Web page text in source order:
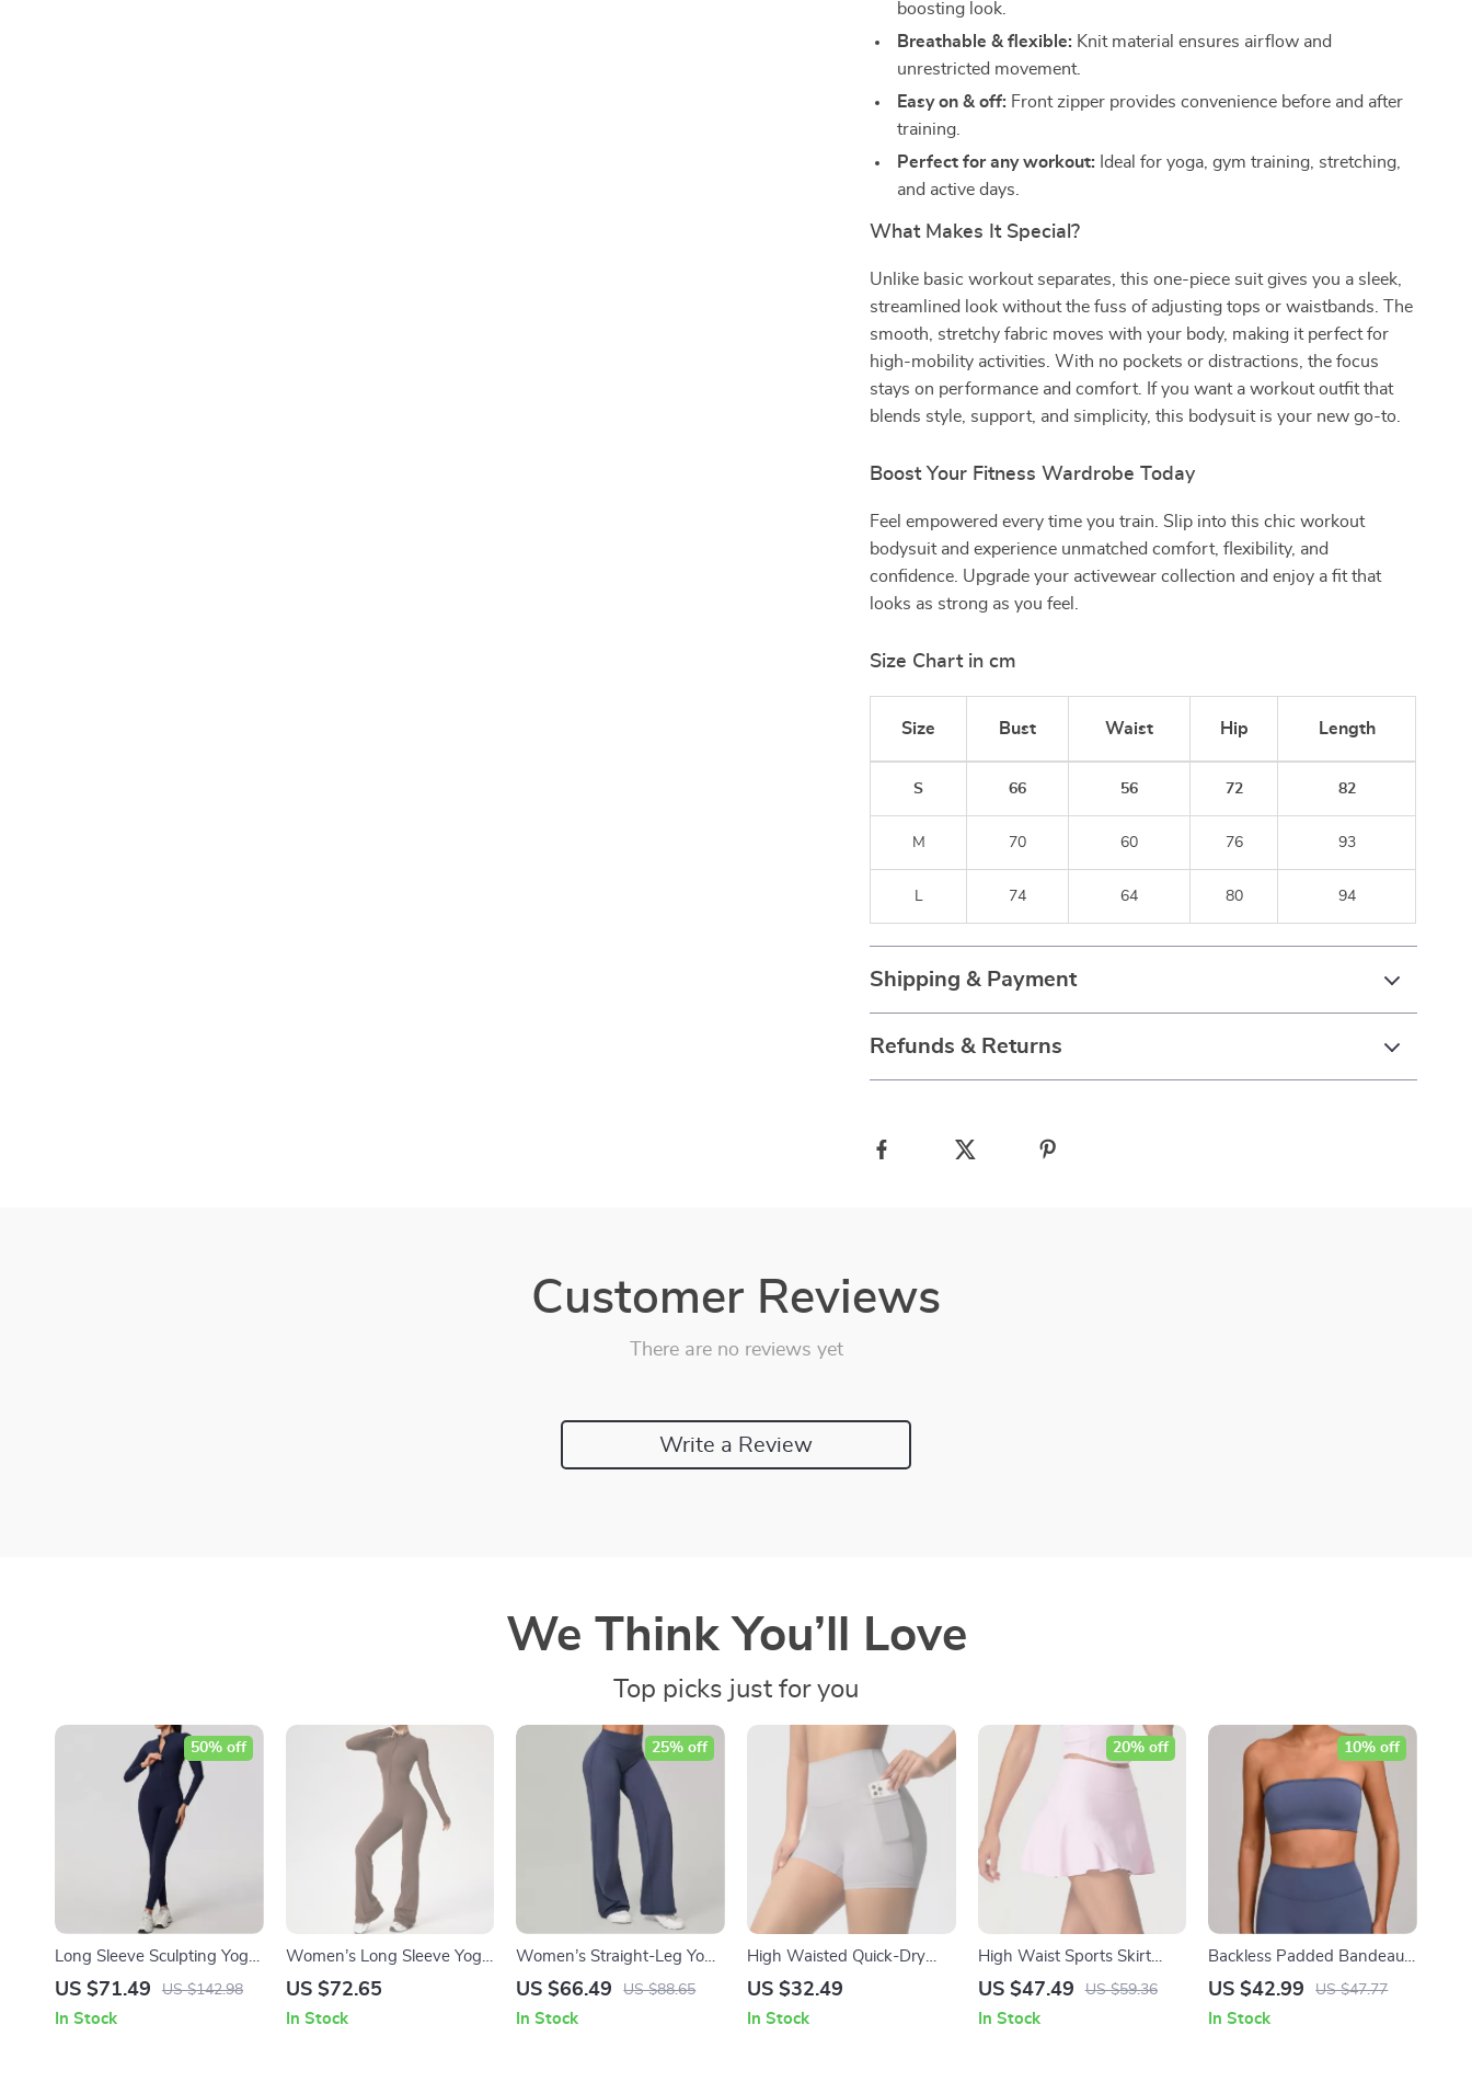
boosting look.
Breathable & flexible: Knit material ensures airflow and
unrestricted movement.
Easy on & off: Front zipper provides convenience before and after
training.
Perfect for any workout: Ideal for yoga, gym training, stretching,
and active days.
What Makes It Special?
Unlike basic workout separates, this one-piece suit gives you a sleek,
streamlined look without the fuss of adjusting tops or waistbands. The
smooth, stretchy fabric moves with your body, making it perfect for
high-mobility activities. With no pockets or distractions, the focus
stays on performance and comfort. If you want a workout outfit that
blends style, support, and simplicity, this bodysuit is your new go-to.
Boost Your Fitness Wardrobe Today
Feel empowered every time you train. Slip into this chic workout
bodysuit and experience unmatched comfort, flexibility, and
confidence. Upgrade your activewear collection and enjoy a fit that
looks as strong as you feel.
Size Chart in cm
Size Bust Waist Hip Length
S 66 56 72 82
M 70 60 76 93
L 74 64 80 94
Shipping & Payment
Refunds & Returns
Customer Reviews
There are no reviews yet
Write a Review
We Think You’ll Love
Top picks just for you
Long Sleeve Sculpting Yoga
Jumpsuit with Zipper & Butt
US $71.49 US $142.98
50% off
In Stock
Women’s Long Sleeve Yoga
Jumpsuit with Zipper – High
Bodysuit
US $72.65
In Stock
Women’s Straight-Leg Yoga
Pants with Soft Stretch
US $66.49 US $88.65
25% off
In Stock
High Waisted Quick-Dry
Yoga Shorts with Pockets
US $32.49
In Stock
High Waist Sports Skirt
with Lined Shorts –
Activewear
US $47.49 US $59.36
20% off
In Stock
Backless Padded Bandeau
Sports Bra for Yoga &
US $42.99 US $47.77
10% off
In Stock